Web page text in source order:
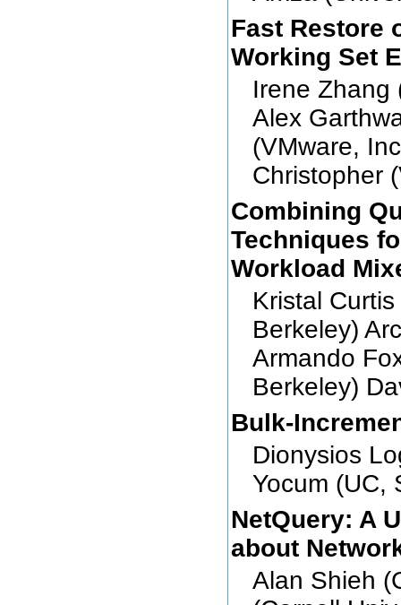
Fast Restore
Working Set
Irene Zhang
Alex
(VMware,
Christopher
Combining
Techniques
Workload
Kristal
Berkeley)
Armando
Berkeley)
Bulk-
Dionysios
Yocum (UC,
NetQuery: A
about
Alan Shieh